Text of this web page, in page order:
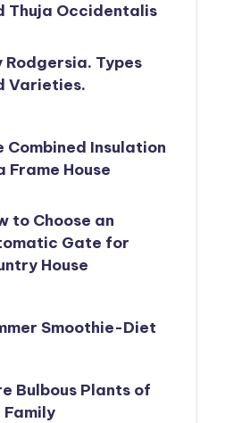
Thuja Occidentalis
Rodgersia. Types
Varieties.
Combined Insulation
Frame House
to Choose an
Gate for
House
Smoothie-Diet
Bulbous Plants of
Family